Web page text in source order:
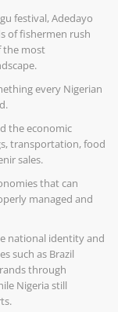
festival, Adedayo
of fishermen rush
the most
every Nigerian
the economic
transportation, food
sales.
that can
managed and
national identity and
such as Brazil
through
Nigeria still